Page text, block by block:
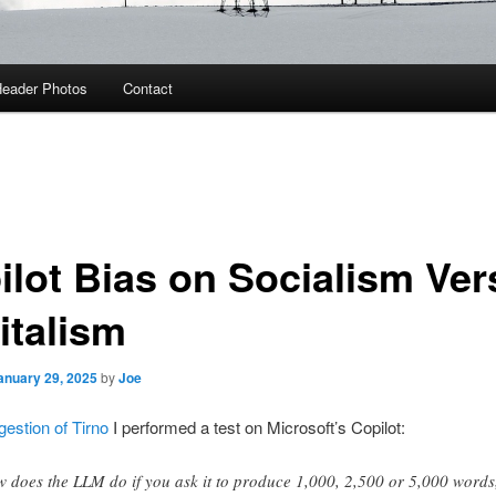
Photos Contact
Bias on Socialism
29, 2025byJoe
of TirnoI performed a test on Microsoft’s Copilot:
does the LLM do if you ask it to produce 1,000, 2,500 or 5,000 words,